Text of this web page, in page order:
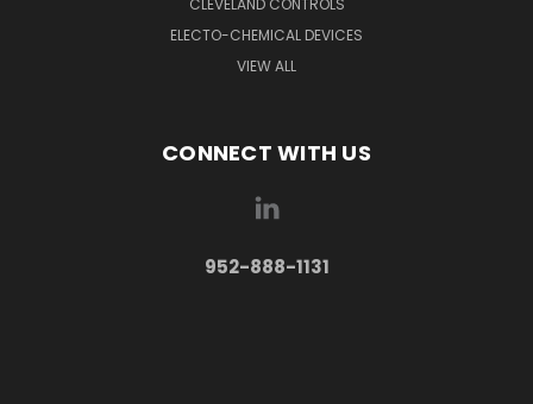
ELECTO-CHEMICAL DEVICES
VIEW ALL
CONNECT WITH US
952-888-1131